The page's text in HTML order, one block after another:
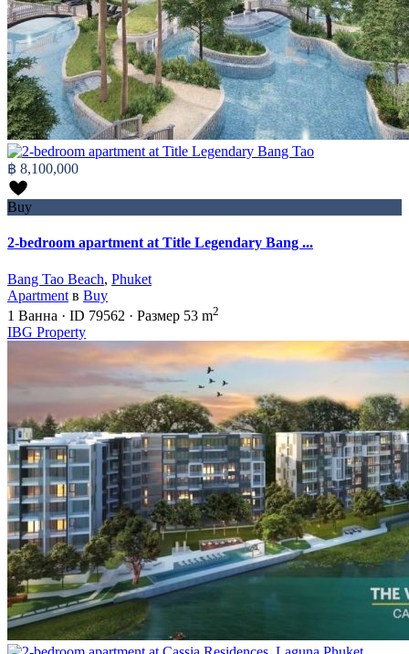
฿ 8,100,000
Buy
2-bedroom apartment at Title Legendary Bang ...
Bang Tao Beach, Phuket
Apartment в Buy
1 Ванна · ID 79562 · Размер 53 m2
IBG Property